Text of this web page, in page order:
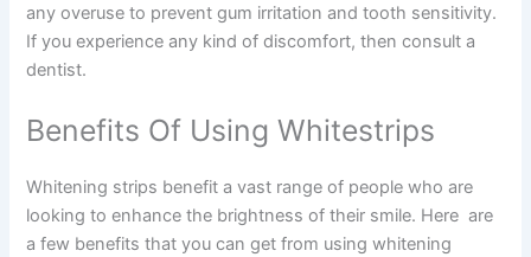
any overuse to prevent gum irritation and tooth sensitivity.
If you experience any kind of discomfort, then consult a
dentist.
Benefits Of Using Whitestrips
Whitening strips benefit a vast range of people who are
looking to enhance the brightness of their smile. Here are
a few benefits that you can get from using whitening